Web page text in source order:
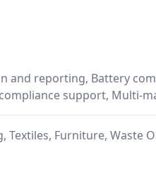
and reporting, Battery
support,
Textiles, Furniture, Waste